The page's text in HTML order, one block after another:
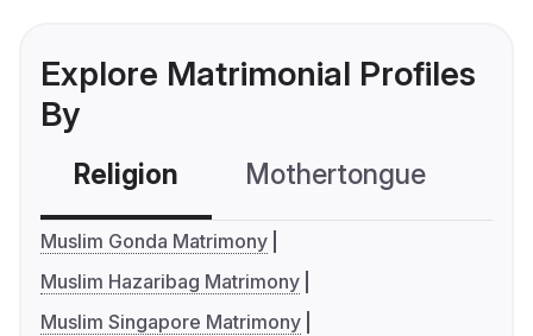
Explore Matrimonial Profiles
By
Religion Mothertongue
Muslim Gonda Matrimony
Muslim Hazaribag Matrimony
Muslim Singapore Matrimony